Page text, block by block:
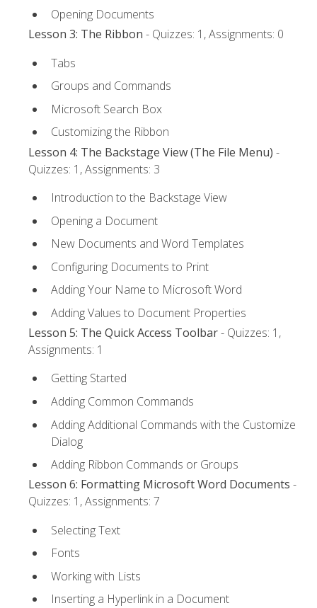
Opening Documents
Lesson 3: The Ribbon - Quizzes: 1, Assignments: 0
Tabs
Groups and Commands
Microsoft Search Box
Customizing the Ribbon
Lesson 4: The Backstage View (The File Menu) -
Quizzes: 1, Assignments: 3
Introduction to the Backstage View
Opening a Document
New Documents and Word Templates
Configuring Documents to Print
Adding Your Name to Microsoft Word
Adding Values to Document Properties
Lesson 5: The Quick Access Toolbar- Quizzes: 1,
Assignments: 1
Getting Started
Adding Common Commands
Adding Additional Commands with the Customize
Dialog
Adding Ribbon Commands or Groups
Lesson 6: Formatting Microsoft Word Documents -
Quizzes: 1, Assignments: 7
Selecting Text
Fonts
Working with Lists
Inserting a Hyperlink in a Document